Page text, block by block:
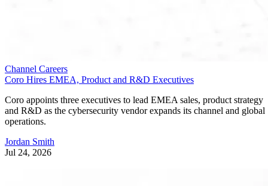
Channel Careers
Coro Hires EMEA, Product and R&D Executives
Coro appoints three executives to lead EMEA sales, product strategy
and R&D as the cybersecurity vendor expands its channel and global
operations.
Jordan Smith
Jul 24, 2026